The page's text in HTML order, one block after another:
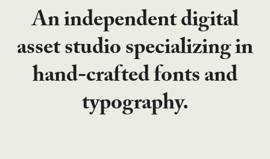
An independent digital
asset studio specializing in
hand-crafted fonts and
typography.